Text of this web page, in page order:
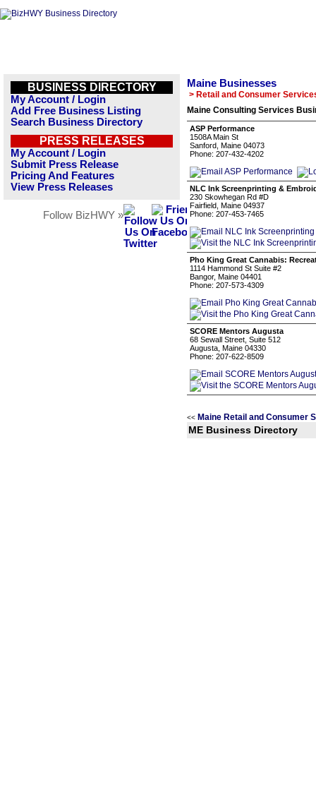
BUSINESS DIRECTORY
My Account / Login
Add Free Business Listing
Search Business Directory
PRESS RELEASES
My Account / Login
Submit Press Release
Pricing And Features
View Press Releases
Follow BizHWY »
Maine Businesses
> Retail and Consumer
Maine Consulting Services
ASP Performance
1508A Main St
Sanford, Maine 04073
Phone: 207-432-4202
NLC Ink Screenprinting &
230 Skowhegan Rd #D
Fairfield, Maine 04937
Phone: 207-453-7465
Pho King Great Cannabis:
1114 Hammond St Suite #2
Bangor, Maine 04401
Phone: 207-573-4309
SCORE Mentors Augusta
68 Sewall Street, Suite 512
Augusta, Maine 04330
Phone: 207-622-8509
<< Maine Retail and Consumer
ME Business Directory